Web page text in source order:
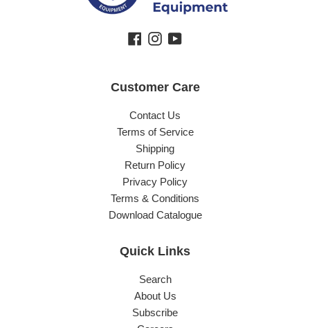
Facebook
Instagram
YouTube
Customer Care
Contact Us
Terms of Service
Shipping
Return Policy
Privacy Policy
Terms & Conditions
Download Catalogue
Quick Links
Search
About Us
Subscribe